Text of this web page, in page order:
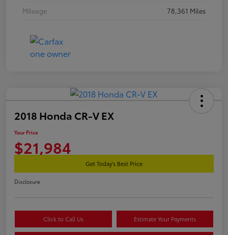
Mileage
78,361 Miles
2018 Honda CR-V EX
Your Price
$21,984
Get Today's Best Price
Disclosure
Click to Call Us Estimate Your Payments